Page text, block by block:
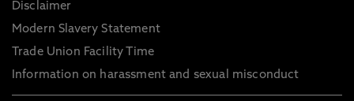
Disclaimer
Modern Slavery Statement
Trade Union Facility Time
Information on harassment and sexual misconduct